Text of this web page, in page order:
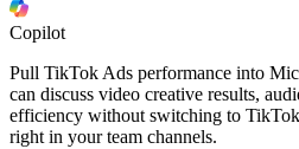
Copilot
Pull TikTok Ads performance into
can discuss video creative results,
efficiency without switching to
right in your team channels.